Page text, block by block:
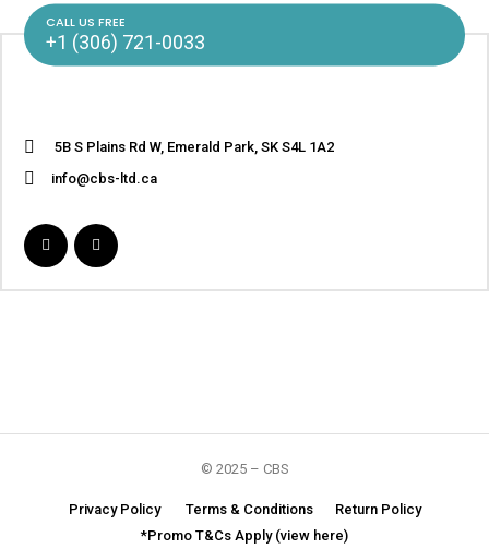
CALL US FREE
+1 (306) 721-0033
5B S Plains Rd W, Emerald Park, SK S4L 1A2
info@cbs-ltd.ca
© 2025 – CBS
Privacy Policy Terms & Conditions
Return Policy
*Promo T&Cs Apply (view here)